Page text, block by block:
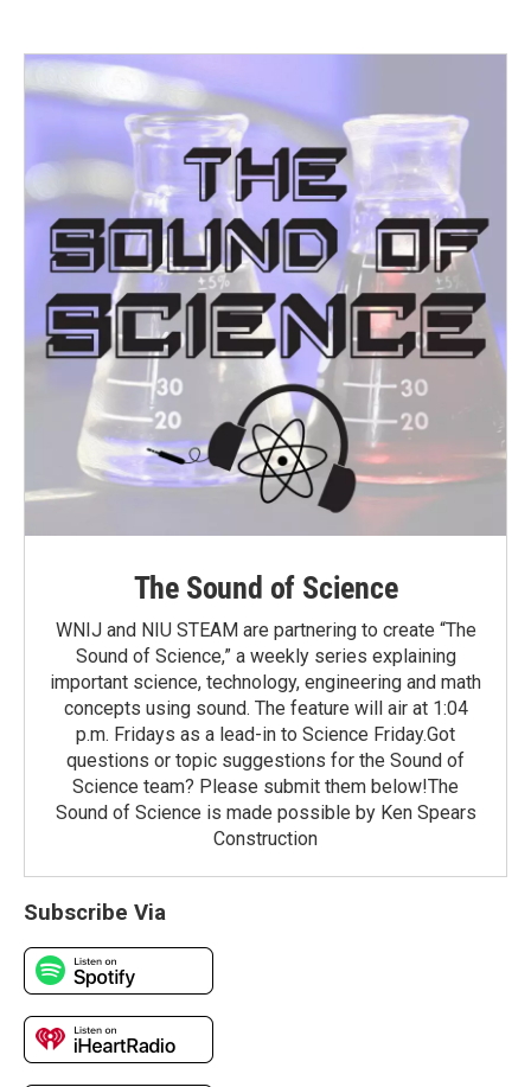
The Sound of Science
WNIJ and NIU STEAM are partnering to create “The
Sound of Science,” a weekly series explaining
important science, technology, engineering and math
concepts using sound. The feature will air at 1:04
p.m. Fridays as a lead-in to Science Friday.Got
questions or topic suggestions for the Sound of
Science team? Please submit them below!The
Sound of Science is made possible by Ken Spears
Construction
Subscribe Via